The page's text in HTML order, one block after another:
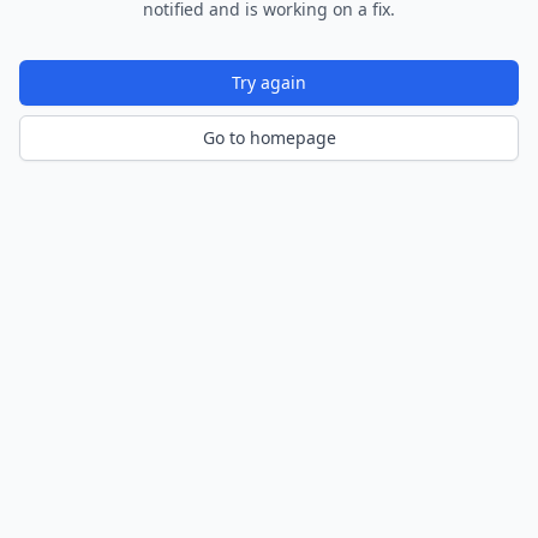
notified and is working on a fix.
Try again
Go to homepage